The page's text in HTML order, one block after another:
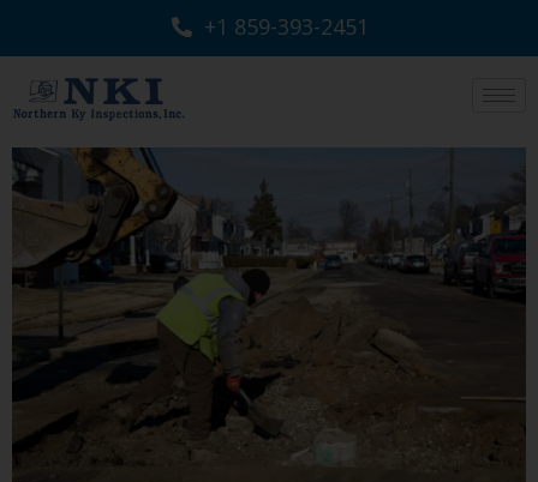
+1 859-393-2451